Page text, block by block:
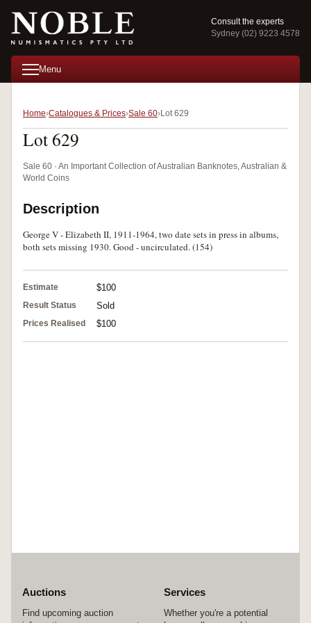
Consult the experts
Sydney (02) 9223 4578
Menu
Home Catalogues & Prices Sale 60 Lot 629
Lot 629
Sale 60 · An Important Collection of Australian Banknotes, Australian &
World Coins
Description
George V - Elizabeth II, 1911-1964, two date sets in press in albums,
both sets missing 1930. Good - uncirculated. (154)
Estimate $100
Result Status Sold
Prices Realised $100
Auctions
Find upcoming auction
Services
Whether you're a potential